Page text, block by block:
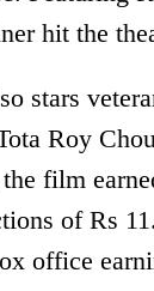
hit the
stars
Roy
film
of Rs
office